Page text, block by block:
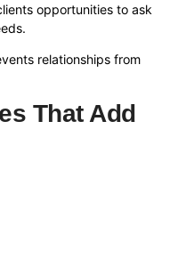
opportunities to ask
relationships from
That Add